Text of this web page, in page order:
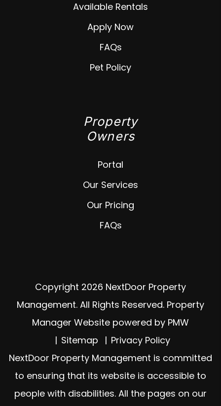
Available Rentals
Apply Now
FAQs
Pet Policy
Property
Owners
Portal
Our Services
Our Pricing
FAQs
Copyright 2026 NextDoor Property
Management. All Rights Reserved. Property
Manager Website powered by PMW
Sitemap
Privacy Policy
NextDoor Property Management is committed
to ensuring that its website is accessible to
people with disabilities. All the pages on our